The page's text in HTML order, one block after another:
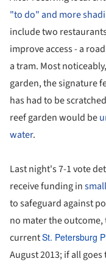
"to do" and more
include two
improve access - a
a tram. Most
garden, the signature
has had to be
reef garden would be
water.
Last night's 7-1 vote
receive funding in
to safeguard against
no mater the
currentSt. Petersburg
August 2013; if all